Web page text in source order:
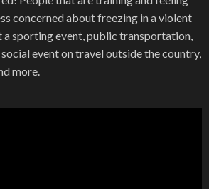
concerned about freezing in a violent
a sporting event, public transportation,
event on travel outside the country,
more.